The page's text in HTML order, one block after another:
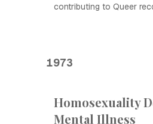
contributing to Queer
1973
Homosexuality
Mental Illness